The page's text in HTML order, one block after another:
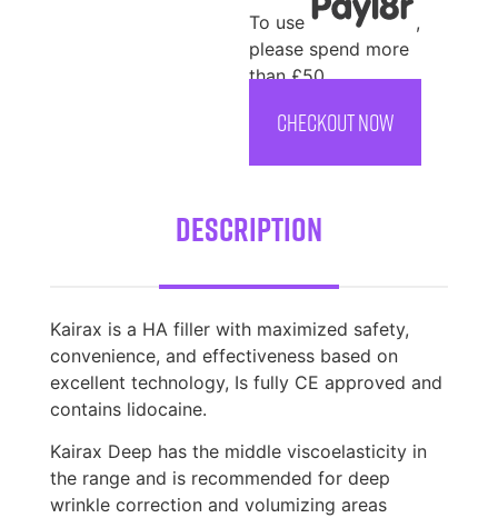
To use
,
please spend more
than £50
CHECKOUT NOW
Description
Kairax is a HA filler with maximized safety,
convenience, and effectiveness based on
excellent technology, Is fully CE approved and
contains lidocaine.
Kairax Deep has the middle viscoelasticity in
the range and is recommended for deep
wrinkle correction and volumizing areas